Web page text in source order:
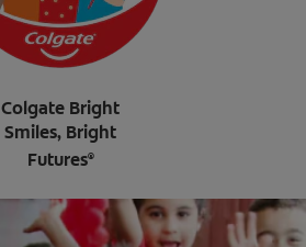
Colgate Bright
Smiles, Bright
Futures®